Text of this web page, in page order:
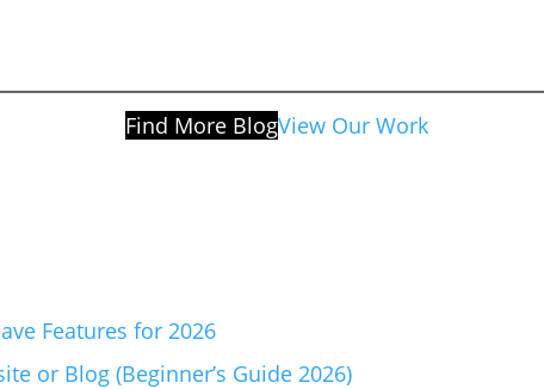
Find More BlogView Our Work
Features for 2026
or Blog (Beginner’s Guide 2026)